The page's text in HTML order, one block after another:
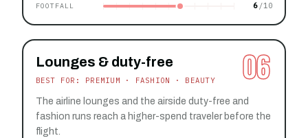
FOOTFALL 6
06
Lounges & duty-free
BEST FOR: PREMIUM · FASHION · BEAUTY
The airline lounges and the airside duty-free and
fashion runs reach a higher-spend traveler before the
flight.